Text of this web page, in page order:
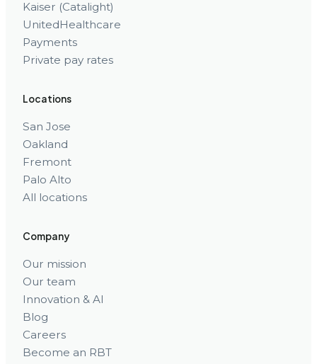
Kaiser (Catalight)
UnitedHealthcare
Payments
Private pay rates
Locations
San Jose
Oakland
Fremont
Palo Alto
All locations
Company
Our mission
Our team
Innovation & AI
Blog
Careers
Become an RBT